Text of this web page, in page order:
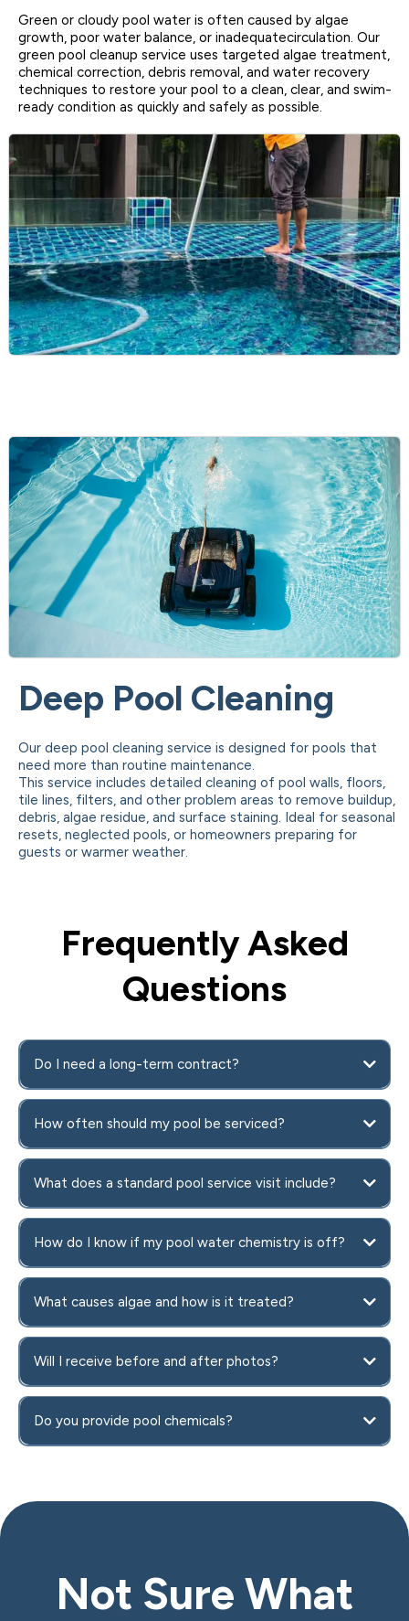
Green or cloudy pool water is often caused by algae
growth, poor water balance, or inadequatecirculation. Our
green pool cleanup service uses targeted algae treatment,
chemical correction, debris removal, and water recovery
techniques to restore your pool to a clean, clear, and swim-
ready condition as quickly and safely as possible.
Deep Pool Cleaning
Our deep pool cleaning service is designed for pools that
need more than routine maintenance.
This service includes detailed cleaning of pool walls, floors,
tile lines, filters, and other problem areas to remove buildup,
debris, algae residue, and surface staining. Ideal for seasonal
resets, neglected pools, or homeowners preparing for
guests or warmer weather.
Frequently Asked
Questions
Do I need a long-term contract?
How often should my pool be serviced?
What does a standard pool service visit include?
How do I know if my pool water chemistry is off?
What causes algae and how is it treated?
Will I receive before and after photos?
Do you provide pool chemicals?
Not Sure What